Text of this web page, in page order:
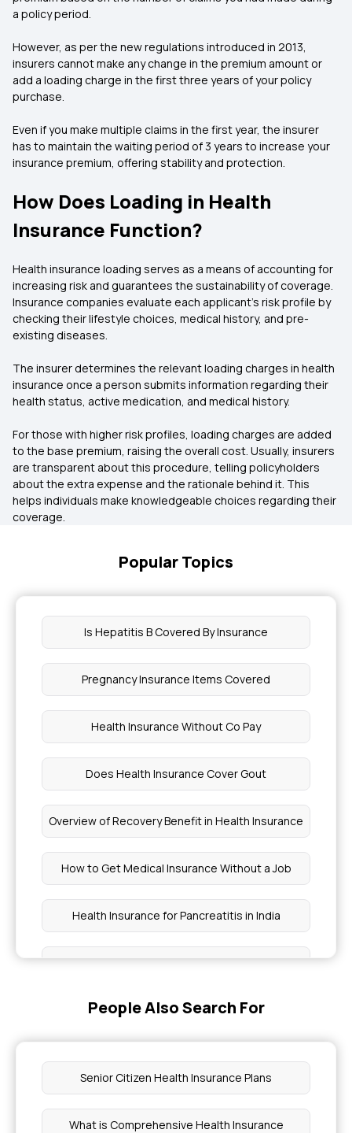
a policy period.
However, as per the new regulations introduced in 2013,
insurers cannot make any change in the premium amount or
add a loading charge in the first three years of your policy
purchase.
Even if you make multiple claims in the first year, the insurer
has to maintain the waiting period of 3 years to increase your
insurance premium, offering stability and protection.
How Does Loading in Health
Insurance Function?
Health insurance loading serves as a means of accounting for
increasing risk and guarantees the sustainability of coverage.
Insurance companies evaluate each applicant's risk profile by
checking their lifestyle choices, medical history, and pre-
existing diseases.
The insurer determines the relevant loading charges in health
insurance once a person submits information regarding their
health status, active medication, and medical history.
For those with higher risk profiles, loading charges are added
to the base premium, raising the overall cost. Usually, insurers
are transparent about this procedure, telling policyholders
about the extra expense and the rationale behind it. This
helps individuals make knowledgeable choices regarding their
coverage.
Popular Topics
Is Hepatitis B Covered By Insurance
Pregnancy Insurance Items Covered
Health Insurance Without Co Pay
Does Health Insurance Cover Gout
Overview of Recovery Benefit in Health Insurance
How to Get Medical Insurance Without a Job
Health Insurance for Pancreatitis in India
Ayushman Card Eligibility Check for 70 Years Old
Spleen Disorders are Covered By Health
Pancreatic Cyst Treatment Coverage
What is Deductible in Insurance
People Also Search For
Senior Citizen Health Insurance Plans
What is Comprehensive Health Insurance